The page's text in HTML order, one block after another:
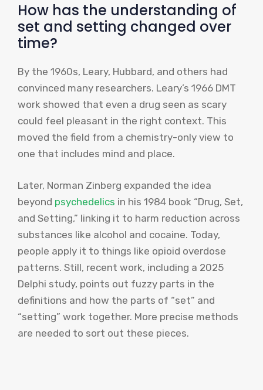
How has the understanding of
set and setting changed over
time?
By the 1960s, Leary, Hubbard, and others had
convinced many researchers. Leary’s 1966 DMT
work showed that even a drug seen as scary
could feel pleasant in the right context. This
moved the field from a chemistry-only view to
one that includes mind and place.
Later, Norman Zinberg expanded the idea
beyond psychedelics in his 1984 book “Drug, Set,
and Setting,” linking it to harm reduction across
substances like alcohol and cocaine. Today,
people apply it to things like opioid overdose
patterns. Still, recent work, including a 2025
Delphi study, points out fuzzy parts in the
definitions and how the parts of “set” and
“setting” work together. More precise methods
are needed to sort out these pieces.